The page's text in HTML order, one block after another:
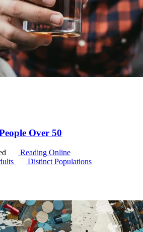
Over 50
Reading Online
Distinct Populations